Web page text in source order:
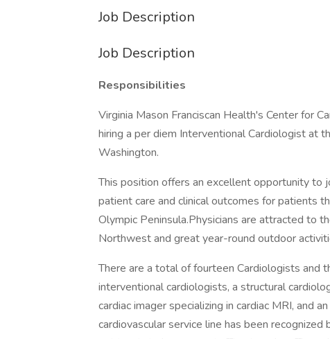
Job Description
Job Description
Responsibilities
Virginia Mason Franciscan Health's Center for
hiring a per diem Interventional Cardiologist at
Washington.
This position offers an excellent opportunity to
patient care and clinical outcomes for patients
Olympic Peninsula.Physicians are attracted to
Northwest and great year-round outdoor
There are a total of fourteen Cardiologists and
interventional cardiologists, a structural
cardiac imager specializing in cardiac MRI, and
cardiovascular service line has been